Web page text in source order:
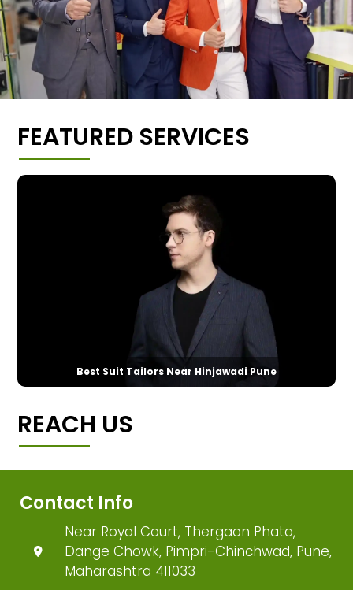
FEATURED SERVICES
Best Suit Tailors Near Hinjawadi Pune
REACH US
Contact Info
Near Royal Court, Thergaon Phata,
Dange Chowk, Pimpri-Chinchwad, Pune,
Maharashtra 411033